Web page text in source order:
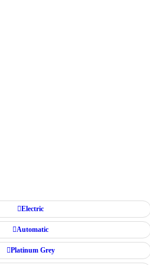
Electric
Automatic
Platinum Grey